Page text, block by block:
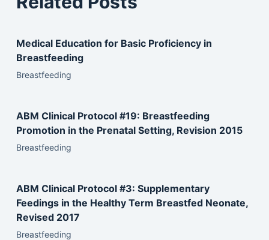
Medical Education for Basic Proficiency in
Breastfeeding
Breastfeeding
ABM Clinical Protocol #19: Breastfeeding
Promotion in the Prenatal Setting, Revision 2015
Breastfeeding
ABM Clinical Protocol #3: Supplementary
Feedings in the Healthy Term Breastfed Neonate,
Revised 2017
Breastfeeding